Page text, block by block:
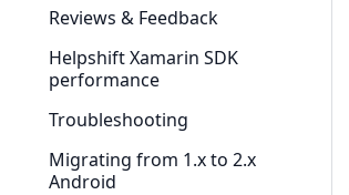
Reviews & Feedback
Helpshift Xamarin SDK
performance
Troubleshooting
Migrating from 1.x to 2.x
Android